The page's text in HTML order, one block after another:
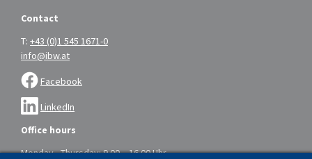
Contact
T: +43 (0)1 545 1671-0
info@ibw.at
Facebook
LinkedIn
Office hours
Monday - Thursday: 9.00 – 16.00 Uhr